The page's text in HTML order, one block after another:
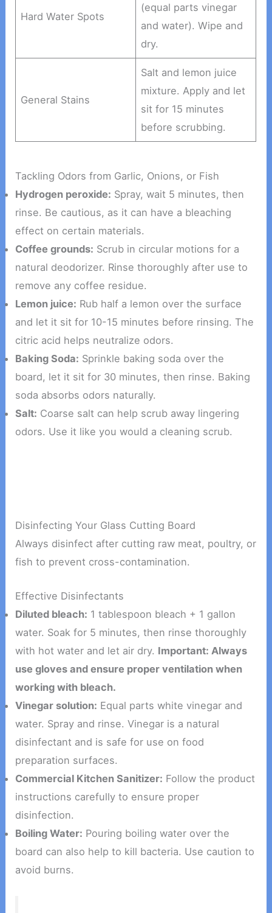
Hard Water Spots
(equal parts vinegar
and water). Wipe and
dry.
General Stains
Salt and lemon juice
mixture. Apply and let
sit for 15 minutes
before scrubbing.
Tackling Odors from Garlic, Onions, or Fish
Hydrogen peroxide: Spray, wait 5 minutes, then
rinse. Be cautious, as it can have a bleaching
effect on certain materials.
Coffee grounds: Scrub in circular motions for a
natural deodorizer. Rinse thoroughly after use to
remove any coffee residue.
Lemon juice: Rub half a lemon over the surface
and let it sit for 10-15 minutes before rinsing. The
citric acid helps neutralize odors.
Baking Soda: Sprinkle baking soda over the
board, let it sit for 30 minutes, then rinse. Baking
soda absorbs odors naturally.
Salt: Coarse salt can help scrub away lingering
odors. Use it like you would a cleaning scrub.
Disinfecting Your Glass Cutting Board
Always disinfect after cutting raw meat, poultry, or
fish to prevent cross-contamination.
Effective Disinfectants
Diluted bleach: 1 tablespoon bleach + 1 gallon
water. Soak for 5 minutes, then rinse thoroughly
with hot water and let air dry. Important: Always
use gloves and ensure proper ventilation when
working with bleach.
Vinegar solution: Equal parts white vinegar and
water. Spray and rinse. Vinegar is a natural
disinfectant and is safe for use on food
preparation surfaces.
Commercial Kitchen Sanitizer: Follow the product
instructions carefully to ensure proper
disinfection.
Boiling Water: Pouring boiling water over the
board can also help to kill bacteria. Use caution to
avoid burns.